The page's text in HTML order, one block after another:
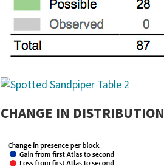
CHANGE IN DISTRIBUTION